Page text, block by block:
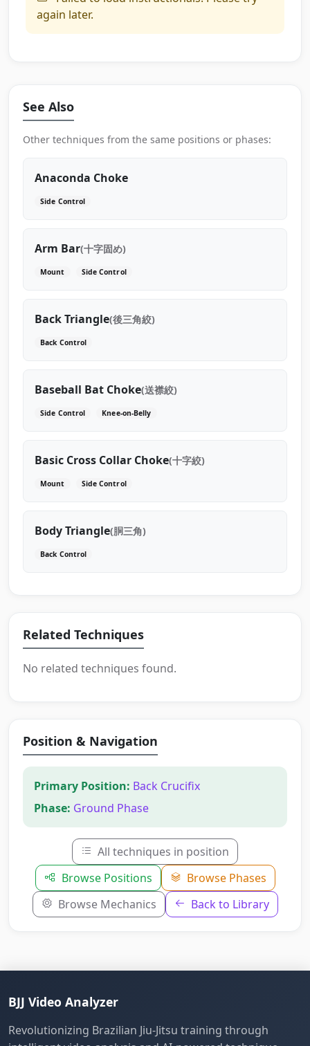
again later.
See Also
Other techniques from the same positions or phases:
Anaconda Choke
Side Control
Arm Bar(十字固め)
Mount Side Control
Back Triangle(後三角絞)
Back Control
Baseball Bat Choke(送襟絞)
Side Control Knee-on-Belly
Basic Cross Collar Choke(十字絞)
Mount Side Control
Body Triangle(胴三角)
Back Control
Related Techniques
No related techniques found.
Position & Navigation
Primary Position: Back Crucifix
Phase: Ground Phase
All techniques in position
Browse Positions
Browse Phases
Browse Mechanics
Back to Library
BJJ Video Analyzer
Revolutionizing Brazilian Jiu-Jitsu training through